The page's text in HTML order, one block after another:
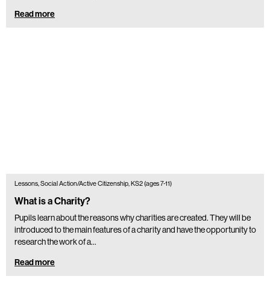
Read more
Lessons, Social Action/Active Citizenship, KS2 (ages 7-11)
What is a Charity?
Pupils learn about the reasons why charities are created. They will be
introduced to the main features of a charity and have the opportunity to
research the work of a…
Read more